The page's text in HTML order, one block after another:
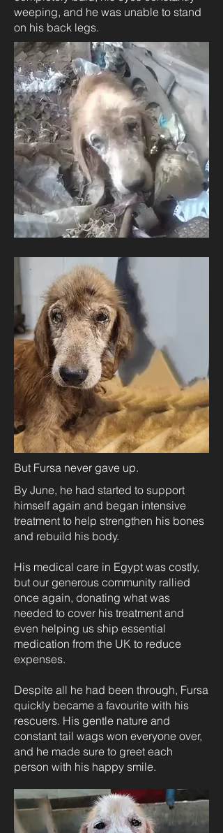
weeping, and he was unable to stand
on his back legs.
But Fursa never gave up.
By June, he had started to support
himself again and began intensive
treatment to help strengthen his bones
and rebuild his body.
His medical care in Egypt was costly,
but our generous community rallied
once again, donating what was
needed to cover his treatment and
even helping us ship essential
medication from the UK to reduce
expenses.
Despite all he had been through, Fursa
quickly became a favourite with his
rescuers. His gentle nature and
constant tail wags won everyone over,
and he made sure to greet each
person with his happy smile.